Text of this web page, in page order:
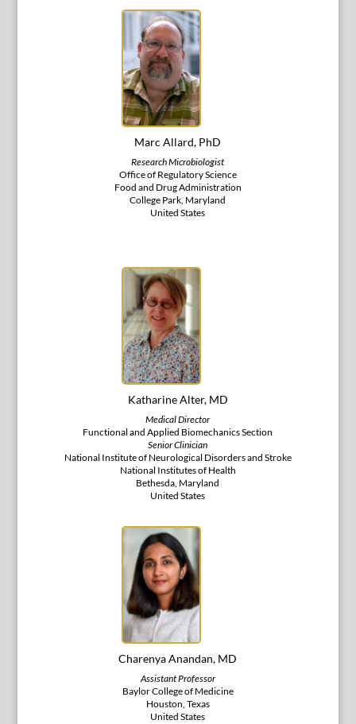
Marc Allard, PhD
Research Microbiologist
Office of Regulatory Science
Food and Drug Administration
College Park, Maryland
United States
Katharine Alter, MD
Medical Director
Functional and Applied Biomechanics Section
Senior Clinician
National Institute of Neurological Disorders and Stroke
National Institutes of Health
Bethesda, Maryland
United States
Charenya Anandan, MD
Assistant Professor
Baylor College of Medicine
Houston, Texas
United States